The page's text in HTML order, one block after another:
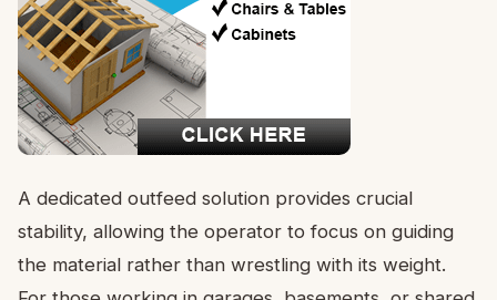
A dedicated outfeed solution provides crucial
stability, allowing the operator to focus on guiding
the material rather than wrestling with its weight.